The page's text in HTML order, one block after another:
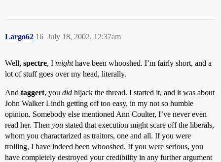
Largo62 July 18, 2002, 12:37am
16
Well, spectre, I mighthave been whooshed. I’m fairly short, and a
lot of stuff goes over my head, literally.
And taggert, you did hijack the thread. I started it, and it was about
John Walker Lindh getting off too easy, in my not so humble
opinion. Somebody else mentioned Ann Coulter, I’ve never even
read her. Then you stated that execution might scare off the liberals,
whom you charactarized as traitors, one and all. If you were
trolling, I have indeed been whooshed. If you were serious, you
have completely destroyed your credibility in any further argument